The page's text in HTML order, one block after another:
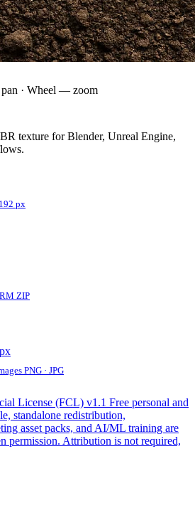
· Wheel — zoom
texture for Blender, Unreal Engine,
px
ZIP
PNG · JPG
License (FCL) v1.1 Free personal and
standalone redistribution,
asset packs, and AI/ML training are
permission. Attribution is not required,